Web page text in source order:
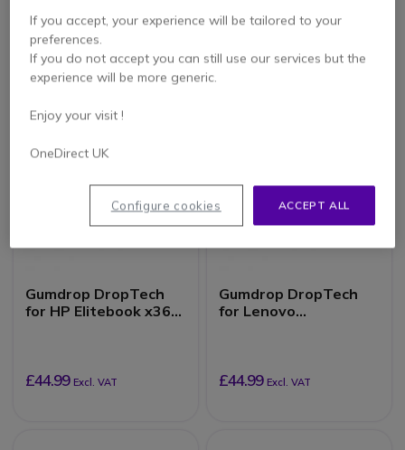
£44.99 Excl. VAT
£24.99 Excl. VAT
Gumdrop DropTech
for HP Elitebook x360
£44.99 Excl. VAT
Gumdrop DropTech
for Lenovo
£44.99 Excl. VAT
If you accept, your experience will be tailored to your
preferences.
If you do not accept you can still use our services but the
experience will be more generic.
Enjoy your visit !
OneDirect UK
ACCEPT ALL
Configure cookies